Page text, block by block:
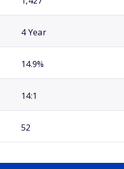
4 Year
14.9%
14:1
52